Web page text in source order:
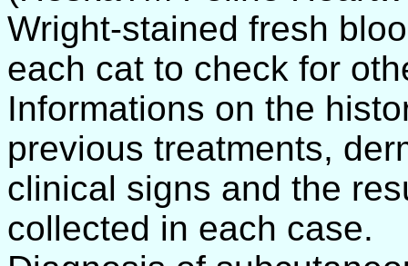
Wright-stained fresh
each cat to check for
Informations on the
previous treatments,
clinical signs and the
collected in each case.